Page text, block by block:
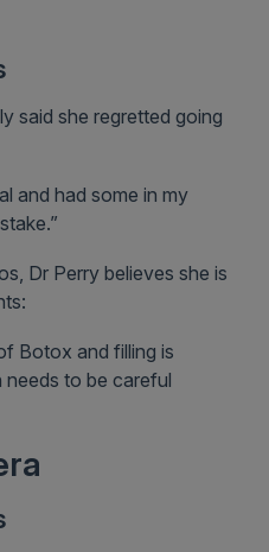
said she regretted going
and had some in my
Dr Perry believes she is
Botox and filling is
to be careful